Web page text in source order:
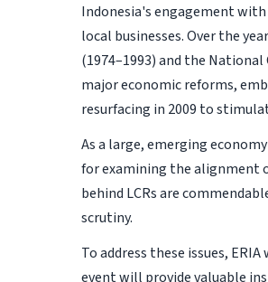
Indonesia's engagement
local businesses. Over the
(1974–1993) and the
major economic reforms,
resurfacing in 2009 to
As a large, emerging
for examining the alignment
behind LCRs are
scrutiny.
To address these issues,
event will provide valuable